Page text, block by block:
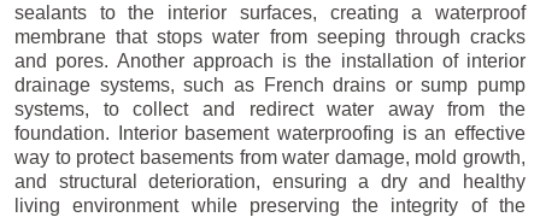
sealants to the interior surfaces, creating a waterproof
membrane that stops water from seeping through cracks
and pores. Another approach is the installation of interior
drainage systems, such as French drains or sump pump
systems, to collect and redirect water away from the
foundation. Interior basement waterproofing is an effective
way to protect basements from water damage, mold growth,
and structural deterioration, ensuring a dry and healthy
living environment while preserving the integrity of the